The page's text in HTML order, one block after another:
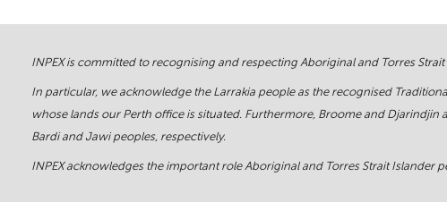
INPEX is committed to recognising and respecting Aboriginal and Torres
In particular, we acknowledge the Larrakia people as the recognised
whose lands our Perth office is situated. Furthermore, Broome and
Bardi and Jawi peoples, respectively.
INPEX acknowledges the important role Aboriginal and Torres Strait